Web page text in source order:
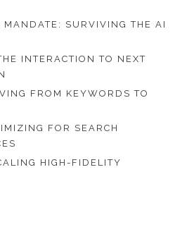
SURVIVING THE AI
INTERACTION TO NEXT
FROM KEYWORDS TO
FOR SEARCH
HIGH-FIDELITY